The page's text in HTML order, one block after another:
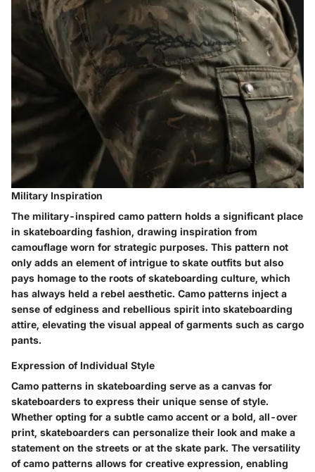
Military Inspiration
The military-inspired camo pattern holds a significant place
in skateboarding fashion, drawing inspiration from
camouflage worn for strategic purposes. This pattern not
only adds an element of intrigue to skate outfits but also
pays homage to the roots of skateboarding culture, which
has always held a rebel aesthetic. Camo patterns inject a
sense of edginess and rebellious spirit into skateboarding
attire, elevating the visual appeal of garments such as cargo
pants.
Expression of Individual Style
Camo patterns in skateboarding serve as a canvas for
skateboarders to express their unique sense of style.
Whether opting for a subtle camo accent or a bold, all-over
print, skateboarders can personalize their look and make a
statement on the streets or at the skate park. The versatility
of camo patterns allows for creative expression, enabling